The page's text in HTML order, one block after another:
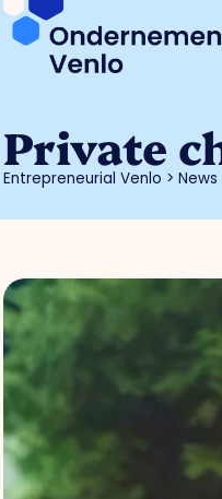
Private
Entrepreneurial Venlo >News